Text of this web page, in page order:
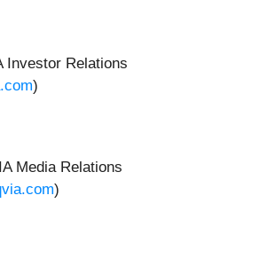
Investor Relations
)
Media Relations
)